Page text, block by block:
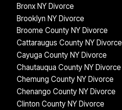
Bronx NY Divorce
Brooklyn NY Divorce
Broome County NY Divorce
Cattaraugus County NY Divorce
Cayuga County NY Divorce
Chautauqua County NY Divorce
Chemung County NY Divorce
Chenango County NY Divorce
Clinton County NY Divorce